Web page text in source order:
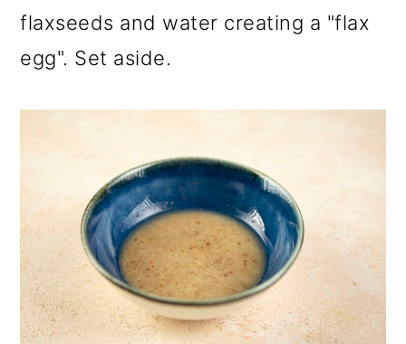
flaxseeds and water creating a "flax
egg". Set aside.